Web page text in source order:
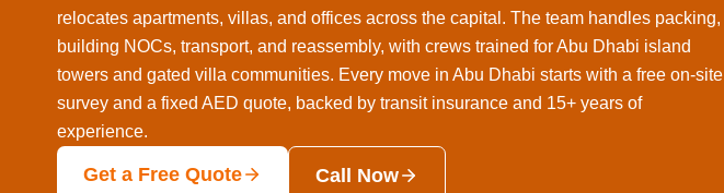
relocates apartments, villas, and offices across the capital. The team handles packing,
building NOCs, transport, and reassembly, with crews trained for Abu Dhabi island
towers and gated villa communities. Every move in Abu Dhabi starts with a free on-site
survey and a fixed AED quote, backed by transit insurance and 15+ years of
experience.
Get a Free Quote Call Now